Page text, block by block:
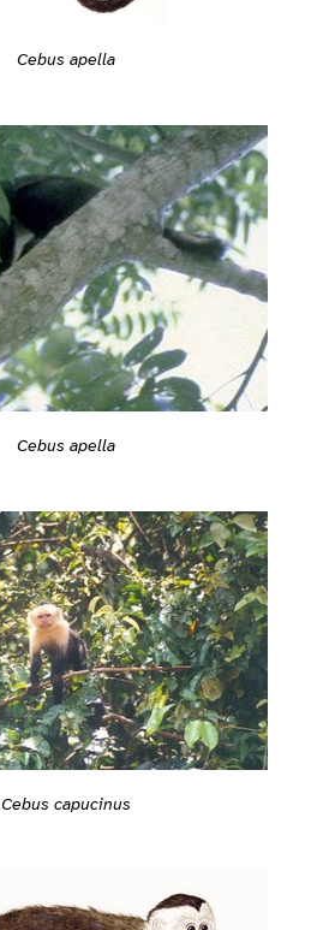
Cebus apella
Cebus apella
Cebus capucinus